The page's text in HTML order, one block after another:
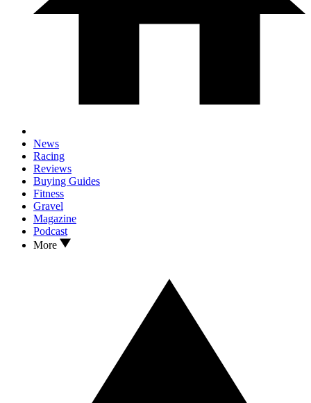
News
Racing
Reviews
Buying Guides
Fitness
Gravel
Magazine
Podcast
More